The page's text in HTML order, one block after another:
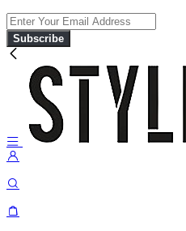
Subscribe